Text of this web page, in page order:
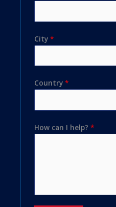
City *
Country *
How can I help? *